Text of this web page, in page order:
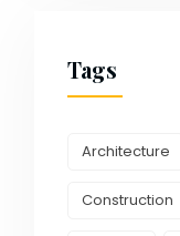
Tags
Architecture
Construction